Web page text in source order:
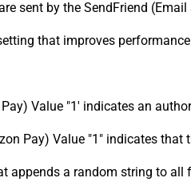
sent by the SendFriend
that improves
Value "1' indicates an
Pay) Value "1" indicates that
appends a random string to